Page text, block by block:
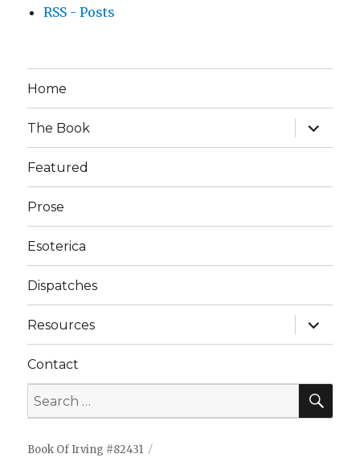
RSS - Posts
Home
The Book
expand
child
menu
Featured
Prose
Esoterica
Dispatches
Resources
expand
child
menu
Contact
Book Of Irving #82431